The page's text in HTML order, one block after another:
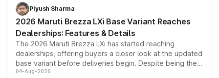
benefits, depending on the vehicle, variant and eligibility,
giving buyers multiple ways to reduce the overall
purchase cost.
Piyush Sharma
2026 Maruti Brezza LXi Base Variant Reaches
Dealerships: Features & Details
The 2026 Maruti Brezza LXi has started reaching
dealerships, offering buyers a closer look at the updated
base variant before deliveries begin. Despite being the
entry-level trim, it comes with several standard safety
04-Aug-2026